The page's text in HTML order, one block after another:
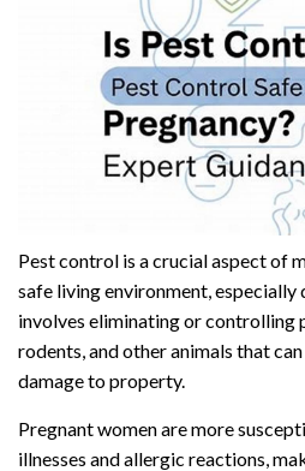
Pest control is a crucial aspect of
safe living environment, especially
involves eliminating or controlling
rodents, and other animals that
damage to property.
Pregnant women are more
illnesses and allergic reactions,